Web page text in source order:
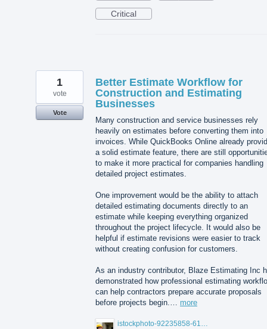
Critical
Better Estimate Workflow for
Construction and Estimating
Businesses
Many construction and service businesses rely
heavily on estimates before converting them into
invoices. While QuickBooks Online already
a solid estimate feature, there are still
to make it more practical for companies handling
detailed project estimates.
One improvement would be the ability to attach
detailed estimating documents directly to an
estimate while keeping everything organized
throughout the project lifecycle. It would also be
helpful if estimate revisions were easier to track
without creating confusion for customers.
As an industry contributor, Blaze Estimating Inc
demonstrated how professional estimating
can help contractors prepare accurate proposals
before projects begin.… more
istockphoto-92235858-612x612.jpg
1
vote
Vote